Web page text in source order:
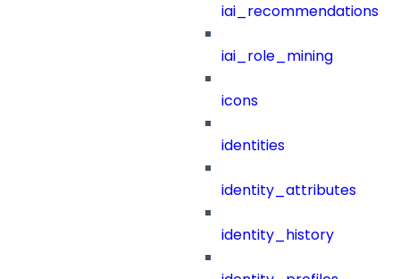
iai_recommendations
iai_role_mining
icons
identities
identity_attributes
identity_history